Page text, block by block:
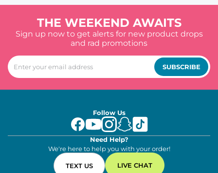
THE WEEKEND AWAITS
Sign up now to get alerts for new product drops
and rad promotions
SUBSCRIBE
Follow Us
Need Help?
We're here to help you with your order!
TEXT US LIVE CHAT